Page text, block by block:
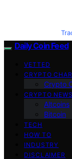
Daily Coin Feed
VETTED
CRYPTO
Crypto
CRYPTO NEWS
Altcoins
Bitcoin
TECH
HOW TO
INDUSTRY
DISCLAIMER